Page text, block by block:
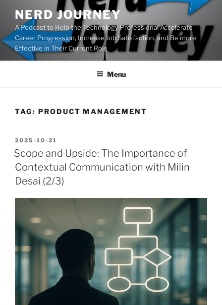
content
NERD JOURNEY
A Podcast to Help the Technology Professional Accelerate
Career Progression, Increase Job Satisfaction, and Be more
Effective in Their Current Role
Menu
TAG: PRODUCT MANAGEMENT
POSTED
ON
2025-10-21
Scope and Upside: The Importance of
Contextual Communication with Milin
Desai (2/3)